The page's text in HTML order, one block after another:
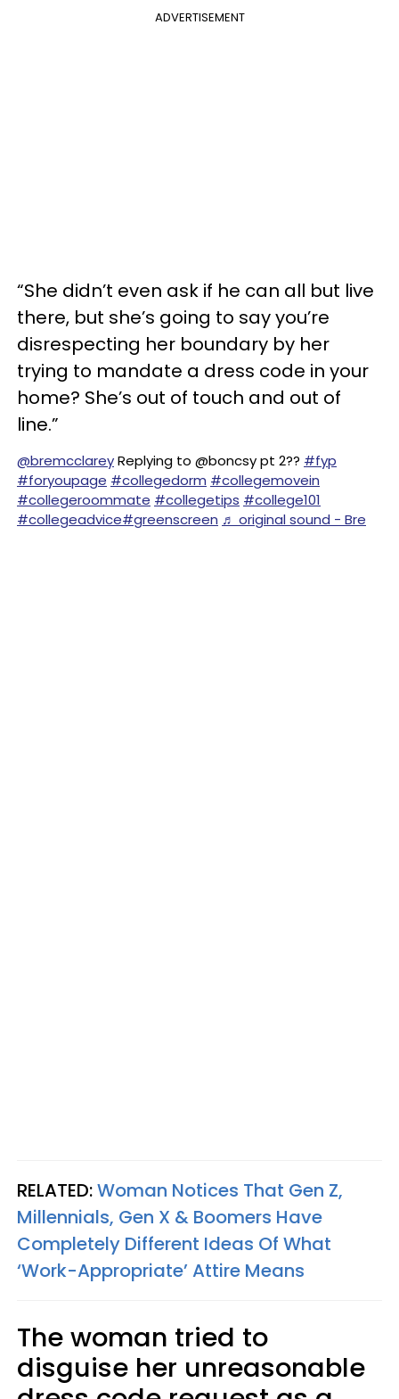
ADVERTISEMENT
“She didn’t even ask if he can all but live
there, but she’s going to say you’re
disrespecting her boundary by her
trying to mandate a dress code in your
home? She’s out of touch and out of
line.”
@bremcclareyReplying to @boncsy pt 2?? #fyp
#foryoupage #collegedorm #collegemovein
#collegeroommate #collegetips #college101
#collegeadvice#greenscreen ♬ original sound - Bre
RELATED:Woman Notices That Gen Z,
Millennials, Gen X & Boomers Have
Completely Different Ideas Of What
‘Work-Appropriate’ Attire Means
The woman tried to
disguise her unreasonable